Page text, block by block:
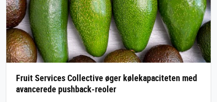
Fruit Services Collective øger kølekapaciteten med
avancerede pushback-reoler